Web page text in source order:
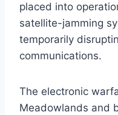
placed into
satellite-jamming
temporarily
communications.
The electronic
Meadowlands and